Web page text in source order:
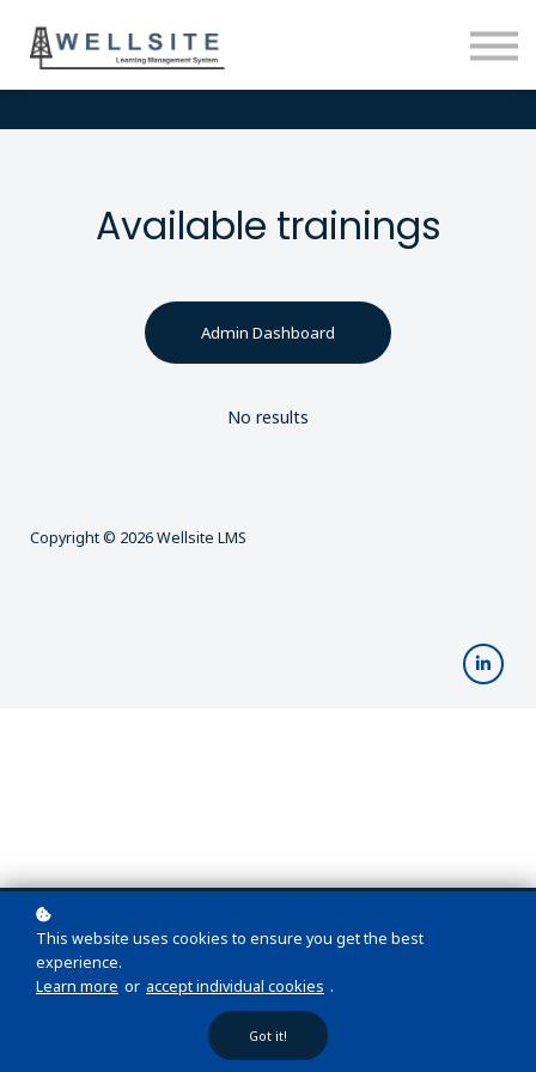
Available trainings
Admin Dashboard
No results
Copyright © 2026 Wellsite LMS
This website uses cookies to ensure you get the best
experience.
Learn more or accept individual cookies .
Got it!